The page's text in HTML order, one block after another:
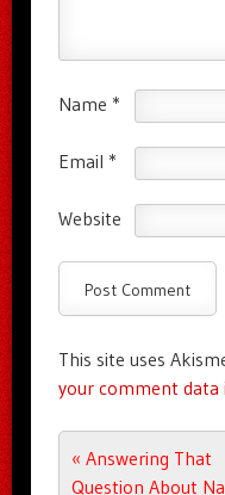
Name *
Email *
Website
This site uses
your comment data
Post navigation
« Answering That
Question About